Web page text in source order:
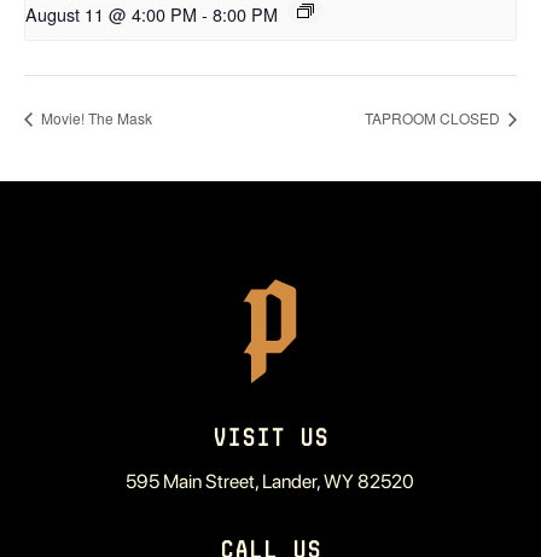
August 11 @ 4:00 PM - 8:00 PM
Movie! The Mask TAPROOM CLOSED
VISIT US
595 Main Street, Lander, WY 82520
CALL US